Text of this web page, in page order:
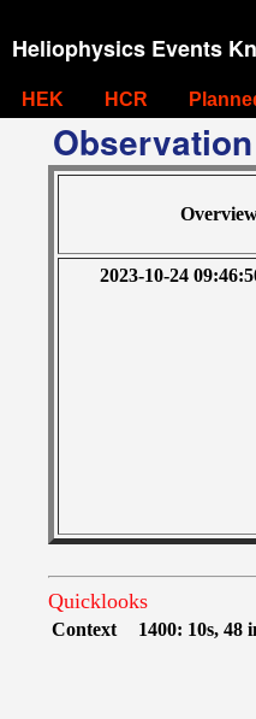
Heliophysics Events
HEK HCR
2023-10-24
Quicklooks
Context 1400: 10s, 48